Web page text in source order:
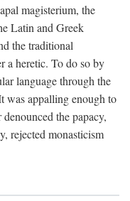
magisterium, the
Latin and Greek
the traditional
a heretic. To do so by
language through the
was appalling enough to
the papacy,
rejected monasticism